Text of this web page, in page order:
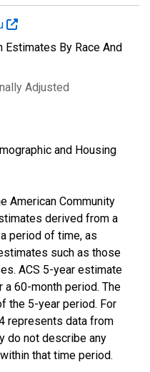
Estimates By Race And
Adjusted
and Housing
American Community
derived from a
period of time, as
such as those
ACS 5-year estimate
60-month period. The
the 5-year period. For
represents data from
do not describe any
that time period.